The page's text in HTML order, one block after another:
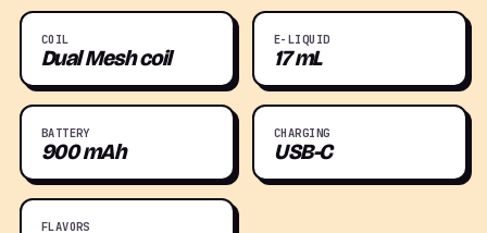
COIL
Dual Mesh coil
E-LIQUID
17 mL
BATTERY
900 mAh
CHARGING
USB-C
FLAVORS